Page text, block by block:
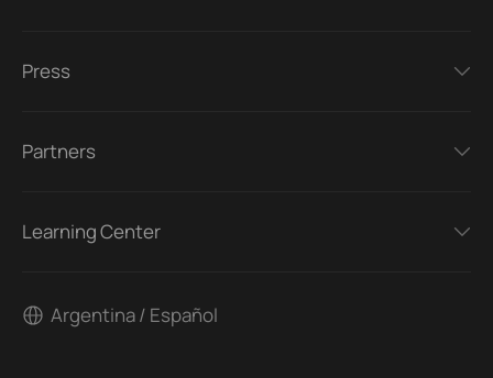
Press
Partners
Learning Center
Argentina / Español